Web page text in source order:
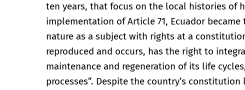
ten years, that focus on the local histories of
implementation of Article 71, Ecuador
nature as a subject with rights at a
reproduced and occurs, has the right to
maintenance and regeneration of its life
processes”. Despite the country’s